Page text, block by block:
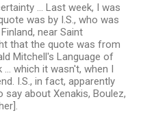
... Last week, I was
was by I.S., who was
near Saint
that the quote was from
Mitchell's Language of
which it wasn't, when I
I.S., in fact, apparently
say about Xenakis, Boulez,